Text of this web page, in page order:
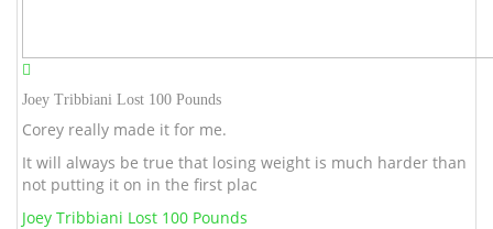
Joey Tribbiani Lost 100 Pounds
Corey really made it for me.
It will always be true that losing weight is much harder than
not putting it on in the first plac
Joey Tribbiani Lost 100 Pounds